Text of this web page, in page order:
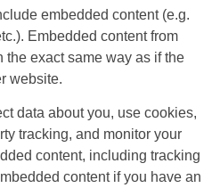
embedded content (e.g.
Embedded content from
exact same way as if the
website.
data about you, use cookies,
tracking, and monitor your
content, including tracking
content if you have an